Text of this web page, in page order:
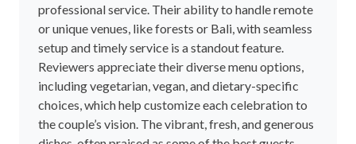
professional service. Their ability to handle remote
or unique venues, like forests or Bali, with seamless
setup and timely service is a standout feature.
Reviewers appreciate their diverse menu options,
including vegetarian, vegan, and dietary-specific
choices, which help customize each celebration to
the couple’s vision. The vibrant, fresh, and generous